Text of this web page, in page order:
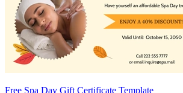
Free Spa Day Gift Certificate Template